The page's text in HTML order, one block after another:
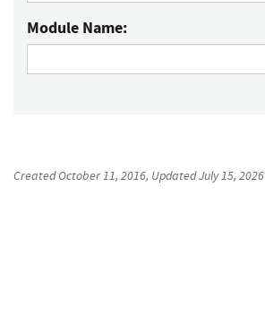
Module Name:
CreatedOctober 11, 2016, UpdatedJuly 15, 2026